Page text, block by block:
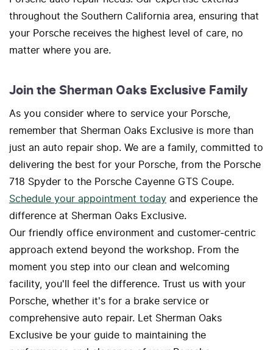
throughout the Southern California area, ensuring that
your Porsche receives the highest level of care, no
matter where you are.
Join the Sherman Oaks Exclusive Family
As you consider where to service your Porsche,
remember that Sherman Oaks Exclusive is more than
just an auto repair shop. We are a family, committed to
delivering the best for your Porsche, from the Porsche
718 Spyder to the Porsche Cayenne GTS Coupe.
Schedule your appointment today and experience the
difference at Sherman Oaks Exclusive.
Our friendly office environment and customer-centric
approach extend beyond the workshop. From the
moment you step into our clean and welcoming
facility, you'll feel the difference. Trust us with your
Porsche, whether it's for a brake service or
comprehensive auto repair. Let Sherman Oaks
Exclusive be your guide to maintaining the